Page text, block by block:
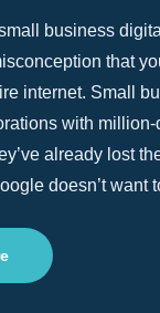
business
that
internet. Small
with
already lost
doesn’t want